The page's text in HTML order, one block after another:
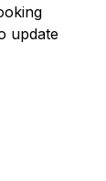
update